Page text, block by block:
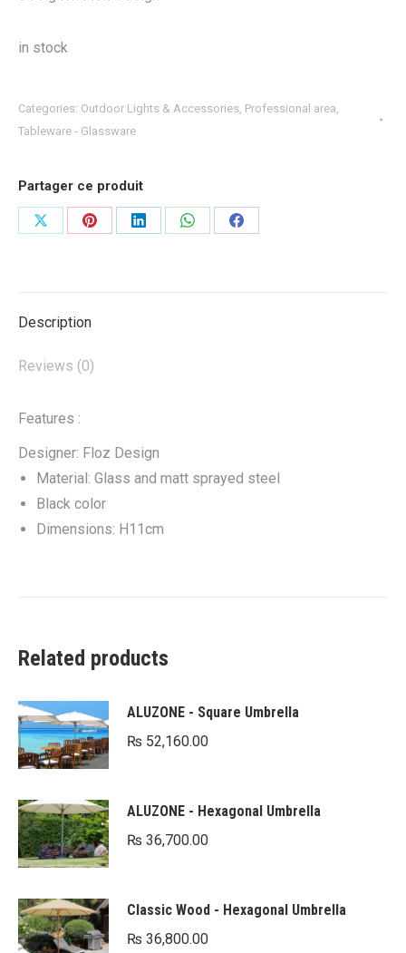
in stock
Categories: Outdoor Lights & Accessories, Professional area,
Tableware - Glassware
Partager ce produit
Share
Share
Share
Share
Share
Description
Reviews (0)
Features :
Designer: Floz Design
Material: Glass and matt sprayed steel
Black color
Dimensions: H11cm
Related products
ALUZONE - Square Umbrella
₨ 52,160.00
ALUZONE - Hexagonal Umbrella
₨ 36,700.00
Classic Wood - Hexagonal Umbrella
₨ 36,800.00